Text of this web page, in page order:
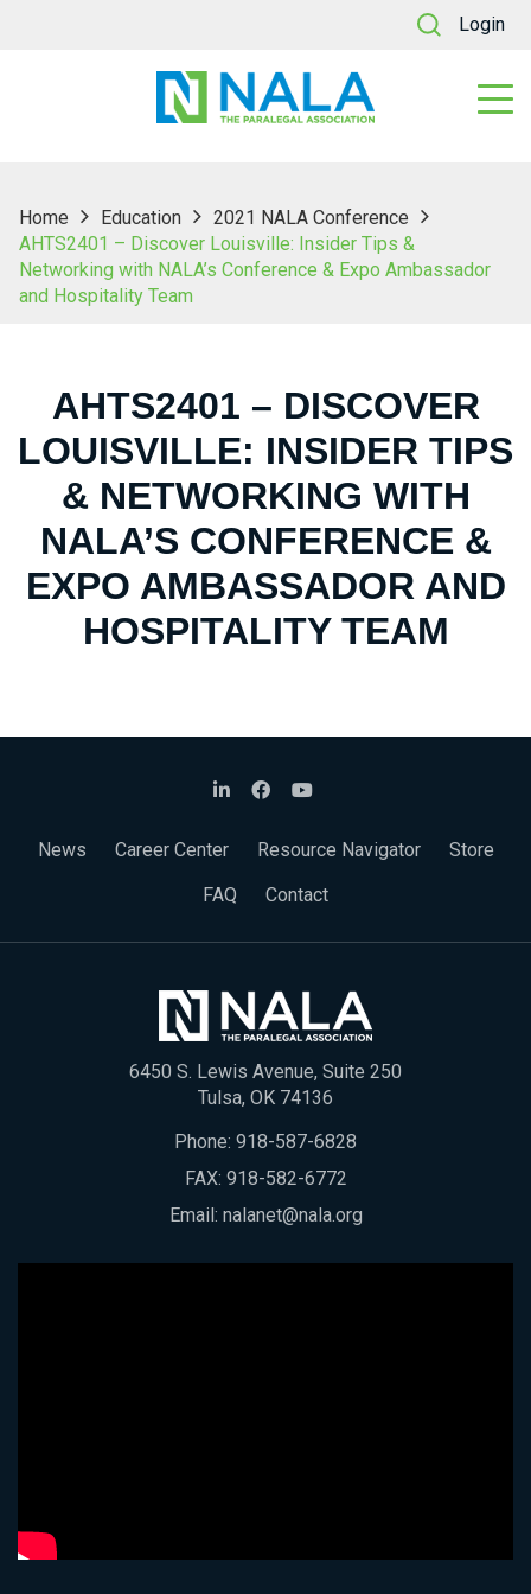
Login
Home Education
2021 NALA Conference
AHTS2401 – Discover Louisville: Insider Tips &
Networking with NALA’s Conference & Expo Ambassador
and Hospitality Team
AHTS2401 – DISCOVER
LOUISVILLE: INSIDER TIPS
& NETWORKING WITH
NALA’S CONFERENCE &
EXPO AMBASSADOR AND
HOSPITALITY TEAM
News Career Center Resource Navigator
Store
FAQ
Contact
6450 S. Lewis Avenue, Suite 250
Tulsa, OK 74136
Phone: 918-587-6828
FAX: 918-582-6772
Email: nalanet@nala.org